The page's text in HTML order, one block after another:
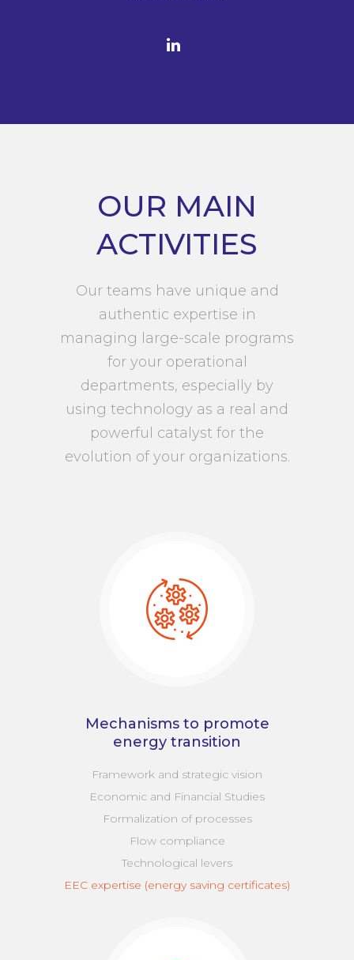
OUR MAIN
ACTIVITIES
Our teams have unique and
authentic expertise in
managing large-scale programs
for your operational
departments, especially by
using technology as a real and
powerful catalyst for the
evolution of your organizations.
Mechanisms to promote
energy transition
Framework and strategic vision
Economic and Financial Studies
Formalization of processes
Flow compliance
Technological levers
EEC expertise (energy saving certificates)